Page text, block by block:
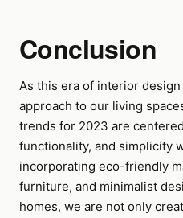
Conclusion
As this era of interior
approach to our living
trends for 2023 are
functionality, and simplicity
incorporating eco-friendly
furniture, and minimalist
homes, we are not only